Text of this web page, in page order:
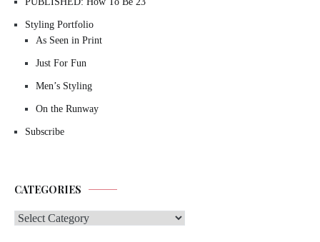
Styling Portfolio
As Seen in Print
Just For Fun
Men’s Styling
On the Runway
Subscribe
CATEGORIES
Categories